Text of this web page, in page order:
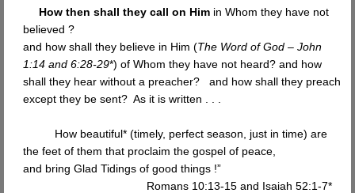
How then shall they call on Him in Whom they have not
believed ?
and how shall they believe in Him (The Word of God – John
1:14 and 6:28-29*) of Whom they have not heard? and how
shall they hear without a preacher? and how shall they preach
except they be sent? As it is written . . .
How beautiful* (timely, perfect season, just in time) are
the feet of them that proclaim the gospel of peace,
and bring Glad Tidings of good things !”
Romans 10:13-15 and Isaiah 52:1-7*